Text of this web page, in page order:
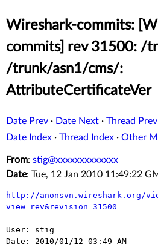
Wireshark-commits:
commits] rev 31500: /
/trunk/asn1/cms/:
AttributeCertificateVer
Date Prev · Date Next · Thread Prev
Date Index · Thread Index · Other
From: stig@xxxxxxxxxxxxx
Date: Tue, 12 Jan 2010 11:49:22
http://anonsvn.wireshark.org/
view=rev&revision=31500
User: stig
Date: 2010/01/12 03:49 AM